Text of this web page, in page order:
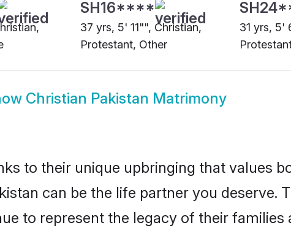
SH16****
37 yrs, 5' 11"", Christian,
Protestant, Other
31 yrs, 5'
Christian Pakistan Matrimony
to their unique upbringing that values
can be the life partner you deserve.
to represent the legacy of their